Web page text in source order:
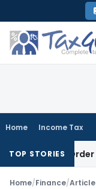
to
content
Home Income Tax
TOP STORIES
Order
Home/Finance/